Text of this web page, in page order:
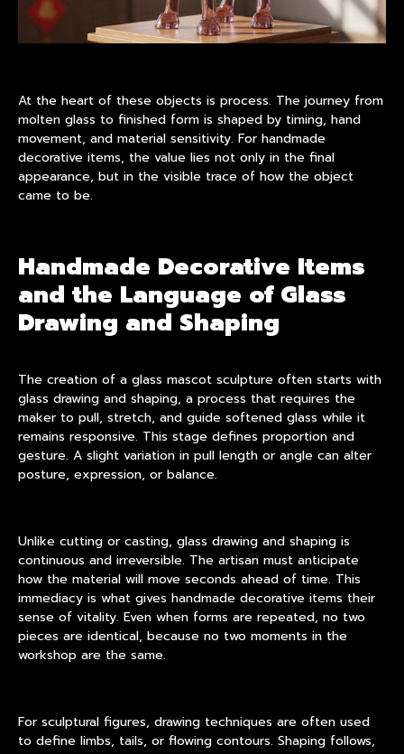
At the heart of these objects is process. The journey from
molten glass to finished form is shaped by timing, hand
movement, and material sensitivity. For handmade
decorative items, the value lies not only in the final
appearance, but in the visible trace of how the object
came to be.
Handmade Decorative Items
and the Language of Glass
Drawing and Shaping
The creation of a glass mascot sculpture often starts with
glass drawing and shaping, a process that requires the
maker to pull, stretch, and guide softened glass while it
remains responsive. This stage defines proportion and
gesture. A slight variation in pull length or angle can alter
posture, expression, or balance.
Unlike cutting or casting, glass drawing and shaping is
continuous and irreversible. The artisan must anticipate
how the material will move seconds ahead of time. This
immediacy is what gives handmade decorative items their
sense of vitality. Even when forms are repeated, no two
pieces are identical, because no two moments in the
workshop are the same.
For sculptural figures, drawing techniques are often used
to define limbs, tails, or flowing contours. Shaping follows,